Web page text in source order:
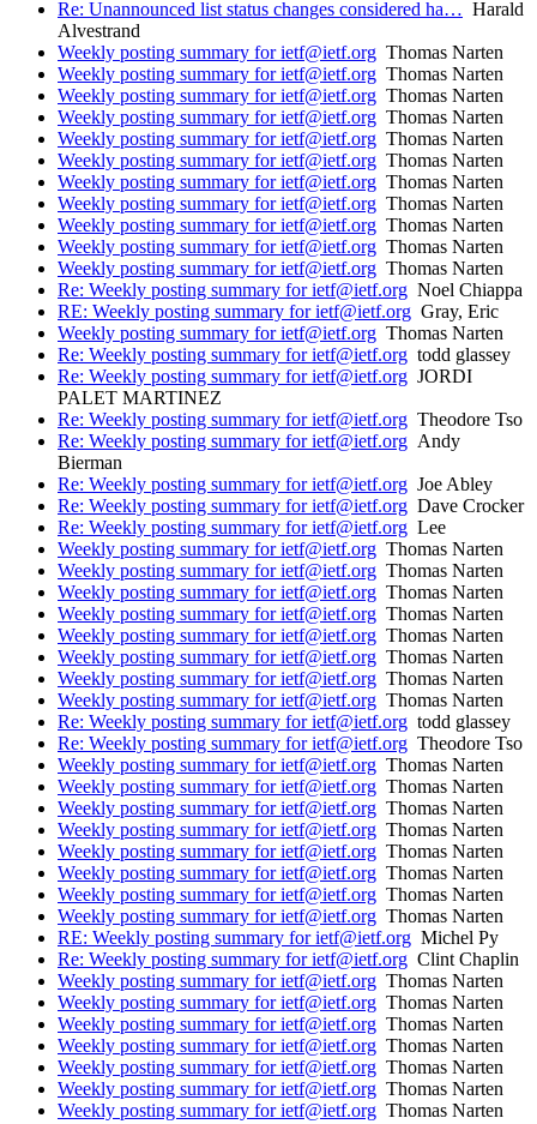
Re: Unannounced list status changes considered ha… Harald
Alvestrand
Weekly posting summary for ietf@ietf.org Thomas Narten
Weekly posting summary for ietf@ietf.org Thomas Narten
Weekly posting summary for ietf@ietf.org Thomas Narten
Weekly posting summary for ietf@ietf.org Thomas Narten
Weekly posting summary for ietf@ietf.org Thomas Narten
Weekly posting summary for ietf@ietf.org Thomas Narten
Weekly posting summary for ietf@ietf.org Thomas Narten
Weekly posting summary for ietf@ietf.org Thomas Narten
Weekly posting summary for ietf@ietf.org Thomas Narten
Weekly posting summary for ietf@ietf.org Thomas Narten
Weekly posting summary for ietf@ietf.org Thomas Narten
Re: Weekly posting summary for ietf@ietf.org Noel Chiappa
RE: Weekly posting summary for ietf@ietf.org Gray, Eric
Weekly posting summary for ietf@ietf.org Thomas Narten
Re: Weekly posting summary for ietf@ietf.org todd glassey
Re: Weekly posting summary for ietf@ietf.org JORDI
PALET MARTINEZ
Re: Weekly posting summary for ietf@ietf.org Theodore Tso
Re: Weekly posting summary for ietf@ietf.org Andy
Bierman
Re: Weekly posting summary for ietf@ietf.org Joe Abley
Re: Weekly posting summary for ietf@ietf.org Dave Crocker
Re: Weekly posting summary for ietf@ietf.org Lee
Weekly posting summary for ietf@ietf.org Thomas Narten
Weekly posting summary for ietf@ietf.org Thomas Narten
Weekly posting summary for ietf@ietf.org Thomas Narten
Weekly posting summary for ietf@ietf.org Thomas Narten
Weekly posting summary for ietf@ietf.org Thomas Narten
Weekly posting summary for ietf@ietf.org Thomas Narten
Weekly posting summary for ietf@ietf.org Thomas Narten
Weekly posting summary for ietf@ietf.org Thomas Narten
Re: Weekly posting summary for ietf@ietf.org todd glassey
Re: Weekly posting summary for ietf@ietf.org Theodore Tso
Weekly posting summary for ietf@ietf.org Thomas Narten
Weekly posting summary for ietf@ietf.org Thomas Narten
Weekly posting summary for ietf@ietf.org Thomas Narten
Weekly posting summary for ietf@ietf.org Thomas Narten
Weekly posting summary for ietf@ietf.org Thomas Narten
Weekly posting summary for ietf@ietf.org Thomas Narten
Weekly posting summary for ietf@ietf.org Thomas Narten
Weekly posting summary for ietf@ietf.org Thomas Narten
RE: Weekly posting summary for ietf@ietf.org Michel Py
Re: Weekly posting summary for ietf@ietf.org Clint Chaplin
Weekly posting summary for ietf@ietf.org Thomas Narten
Weekly posting summary for ietf@ietf.org Thomas Narten
Weekly posting summary for ietf@ietf.org Thomas Narten
Weekly posting summary for ietf@ietf.org Thomas Narten
Weekly posting summary for ietf@ietf.org Thomas Narten
Weekly posting summary for ietf@ietf.org Thomas Narten
Weekly posting summary for ietf@ietf.org Thomas Narten